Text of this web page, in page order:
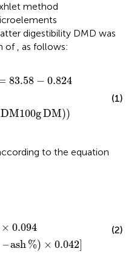
method
digestibility DMD was
of , as follows:
83.58 − 0.824
DM100gDM))
0.824 ADFg
(1)
to the equation
× 0.094
–ash%) × 0.042
(2)